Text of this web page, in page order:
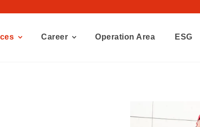
Career Operation Area ESG